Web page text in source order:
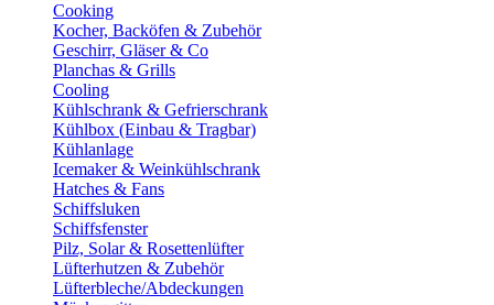
Cooking
Kocher, Backöfen & Zubehör
Geschirr, Gläser & Co
Planchas & Grills
Cooling
Kühlschrank & Gefrierschrank
Kühlbox (Einbau & Tragbar)
Kühlanlage
Icemaker & Weinkühlschrank
Hatches & Fans
Schiffsluken
Schiffsfenster
Pilz, Solar & Rosettenlüfter
Lüfterhutzen & Zubehör
Lüfterbleche/Abdeckungen